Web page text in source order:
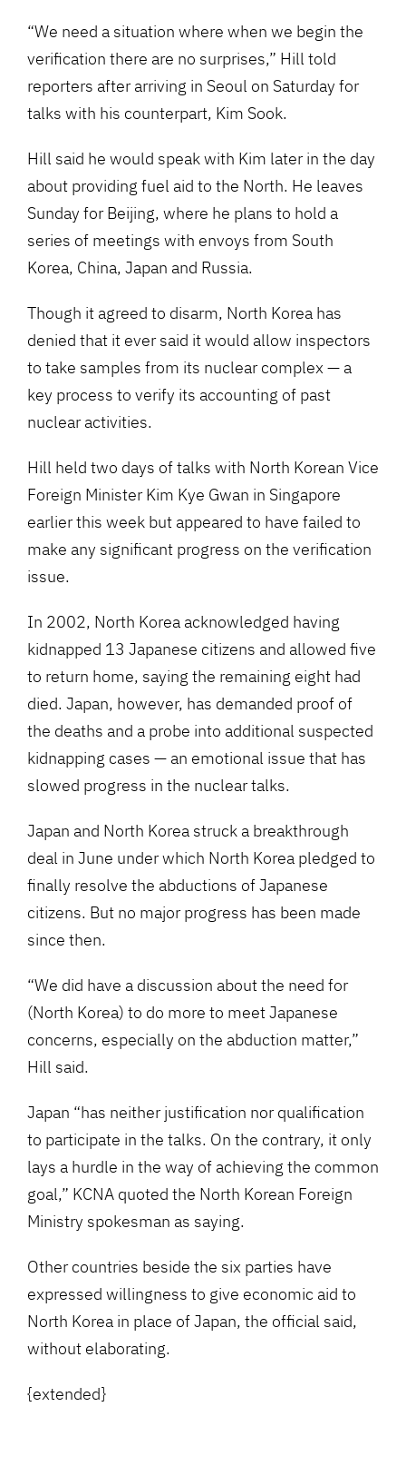
“We need a situation where when we begin the
verification there are no surprises,” Hill told
reporters after arriving in Seoul on Saturday for
talks with his counterpart, Kim Sook.
Hill said he would speak with Kim later in the day
about providing fuel aid to the North. He leaves
Sunday for Beijing, where he plans to hold a
series of meetings with envoys from South
Korea, China, Japan and Russia.
Though it agreed to disarm, North Korea has
denied that it ever said it would allow inspectors
to take samples from its nuclear complex — a
key process to verify its accounting of past
nuclear activities.
Hill held two days of talks with North Korean Vice
Foreign Minister Kim Kye Gwan in Singapore
earlier this week but appeared to have failed to
make any significant progress on the verification
issue.
In 2002, North Korea acknowledged having
kidnapped 13 Japanese citizens and allowed five
to return home, saying the remaining eight had
died. Japan, however, has demanded proof of
the deaths and a probe into additional suspected
kidnapping cases — an emotional issue that has
slowed progress in the nuclear talks.
Japan and North Korea struck a breakthrough
deal in June under which North Korea pledged to
finally resolve the abductions of Japanese
citizens. But no major progress has been made
since then.
“We did have a discussion about the need for
(North Korea) to do more to meet Japanese
concerns, especially on the abduction matter,”
Hill said.
Japan “has neither justification nor qualification
to participate in the talks. On the contrary, it only
lays a hurdle in the way of achieving the common
goal,” KCNA quoted the North Korean Foreign
Ministry spokesman as saying.
Other countries beside the six parties have
expressed willingness to give economic aid to
North Korea in place of Japan, the official said,
without elaborating.
{extended}